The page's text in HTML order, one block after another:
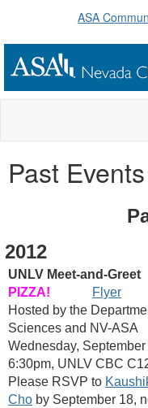
ASA
Past Events
2012
UNLV Meet-and-Greet
PIZZA!
Flyer
Hosted by the
Sciences and NV-ASA
Wednesday,
6:30pm, UNLV CBC
Please RSVP to
Cho by September 18,